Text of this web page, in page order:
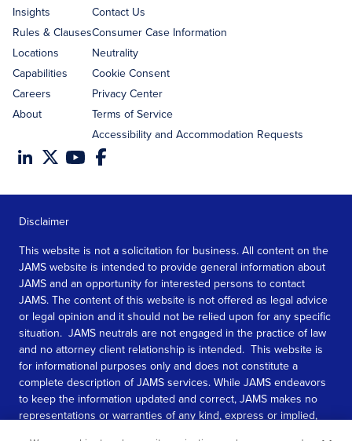
Insights
Rules & Clauses
Locations
Capabilities
Careers
About
Contact Us
Consumer Case Information
Neutrality
Cookie Consent
Privacy Center
Terms of Service
Accessibility and Accommodation Requests
Disclaimer
This website is not a solicitation for business. All content on the
JAMS website is intended to provide general information about
JAMS and an opportunity for interested persons to contact
JAMS. The content of this website is not offered as legal advice
or legal opinion and it should not be relied upon for any specific
situation. JAMS neutrals are not engaged in the practice of law
and no attorney client relationship is intended. This website is
for informational purposes only and does not constitute a
complete description of JAMS services. While JAMS endeavors
to keep the information updated and correct, JAMS makes no
representations or warranties of any kind, express or implied,